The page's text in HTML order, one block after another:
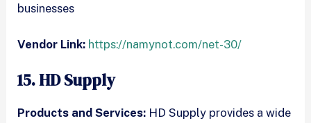
businesses
Vendor Link: https://namynot.com/net-30/
15. HD Supply
Products and Services: HD Supply provides a wide